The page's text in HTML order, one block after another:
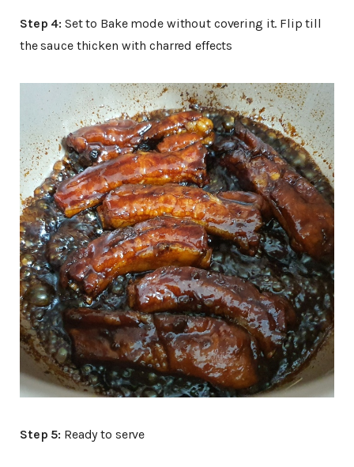
Step 4: Set to Bake mode without covering it. Flip till
the sauce thicken with charred effects
Step 5: Ready to serve